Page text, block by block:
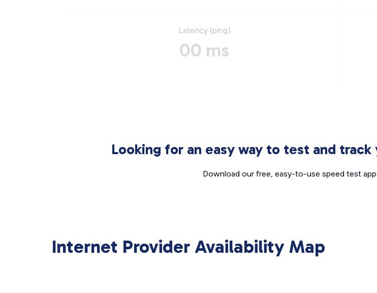
Latency (ping)
00 ms
Looking for an easy way to test and
Download our free, easy-to-use speed test
Internet Provider Availability Map